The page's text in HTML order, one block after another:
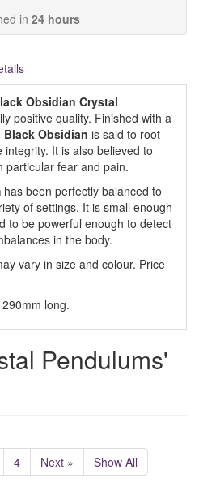
in 24 hours
Obsidian Crystal
positive quality. Finished with a
Black Obsidian is said to root
It is also believed to
particular fear and pain.
has been perfectly balanced to
of settings. It is small enough
to be powerful enough to detect
in the body.
vary in size and colour. Price
long.
Pendulums'
4 Next » Show All